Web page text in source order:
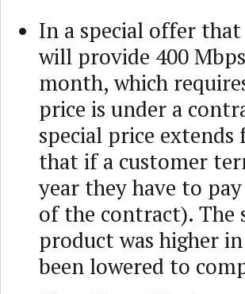
In a special offer that
will provide 400
month, which
price is under a
special price
that if a customer
year they have to
of the contract). The
product was higher
been lowered to